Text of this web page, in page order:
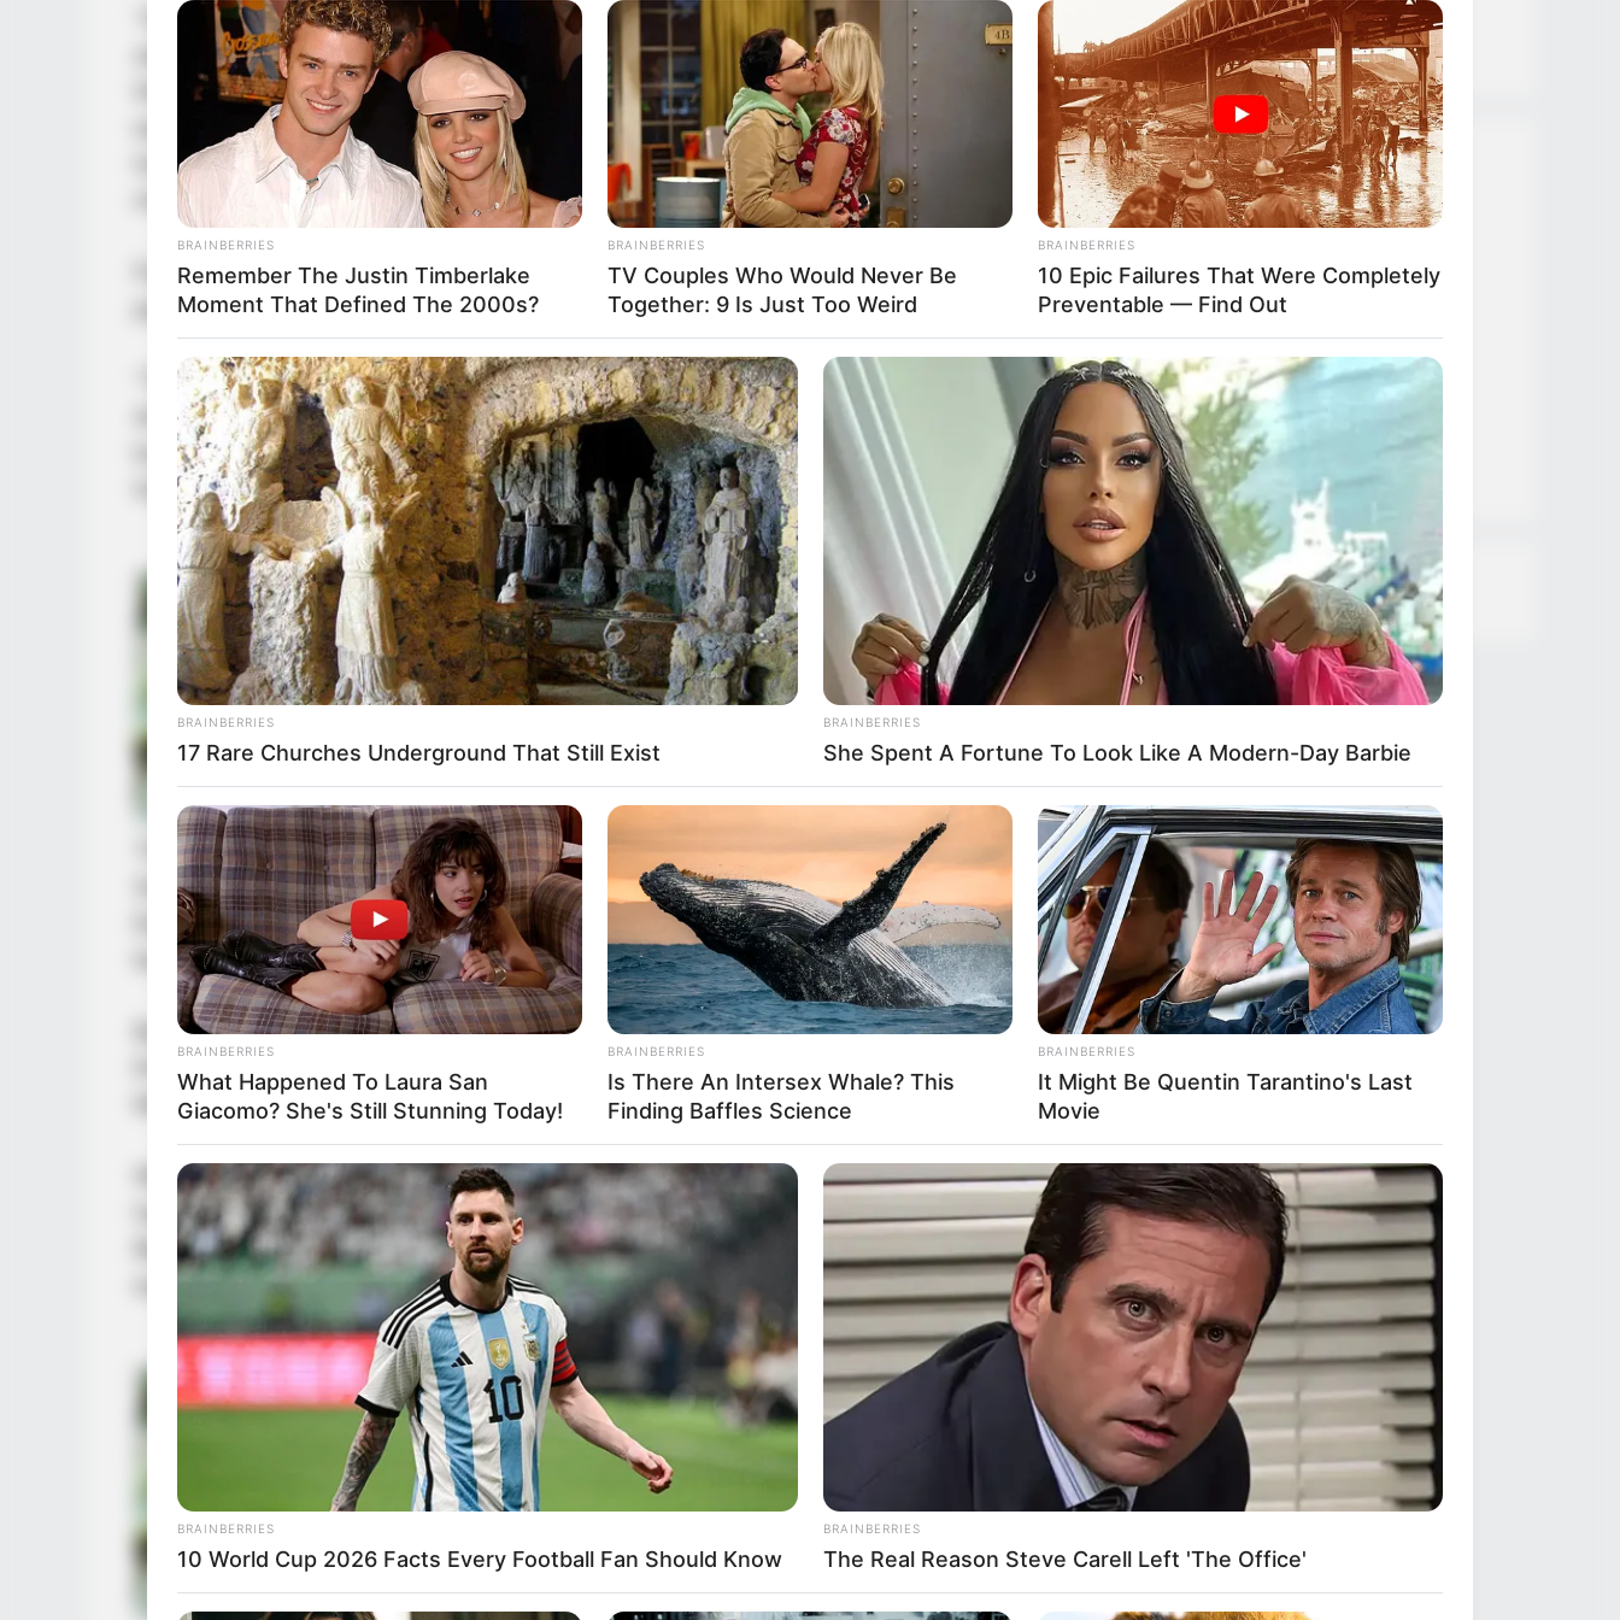
“One sleep through eternity, today the line shall end!” Unfalling Snow King
stared at Sleeping Ancient, the coldness at the corner of his mouth growing
thicker. His arm trembled, the heavens shook, and light covered heaven and
earth. The sacred weapon in his hand was soul-stirring, making people
tremble with fear. Even a figure like Sleeping Ancient was ashen-faced at this
moment.
Facing such a sacred weapon, no matter how he resisted, there was only a
path to death. Before it, he was nothing but an ant.
“To die beneath the Unfalling Sacred Weapon is also an honour!” Sleeping
Ancient laughed heartily, looking coldly at Unfalling Snow King. “I just do not
know if Unfalling Snow King would be so angry he came back to life, knowing
his weapon was used merely to kill me.”
This sentence made many people of Unfalling Mountain glare at Unfalling
Snow King with anger. They were worshippers of the Unfalling Sacred King.
Each and every one of them worshipped the Unfalling Sacred King to the
bone. In their hearts, the Unfalling Sacred King was their god.
But at this moment, someone was insulting their god. Indeed, Unfalling Snow
King was insulting their god. The Unfalling Sacred Weapon guarded Unfalling
Mountain. It was equivalent to the Unfalling Sacred King.
What kind of figure was the Unfalling Sacred King? He was one of the most
top-tier figures in the world, someone who had once challenged a Supreme
Being. How noble and proud was he? How many cultivators could enter his
eyes and become his enemies?
Strongest Weapon
Recent Posts
TLTI Chapter 635
TLTI Chapter 634
TLTI Chapter 633
TLTI Chapter 632
TLTI Chapter 631
BRAINBERRIES
Remember The Justin Timberlake
Moment That Defined The 2000s?
BRAINBERRIES
TV Couples Who Would Never Be
Together: 9 Is Just Too Weird
BRAINBERRIES
10 Epic Failures That Were Completely
Preventable — Find Out
BRAINBERRIES
17 Rare Churches Underground That Still Exist
BRAINBERRIES
She Spent A Fortune To Look Like A Modern-Day Barbie
BRAINBERRIES
What Happened To Laura San
Giacomo? She's Still Stunning Today!
BRAINBERRIES
Is There An Intersex Whale? This
Finding Baffles Science
BRAINBERRIES
It Might Be Quentin Tarantino's Last
Movie
BRAINBERRIES
10 World Cup 2026 Facts Every Football Fan Should Know
BRAINBERRIES
The Real Reason Steve Carell Left 'The Office'